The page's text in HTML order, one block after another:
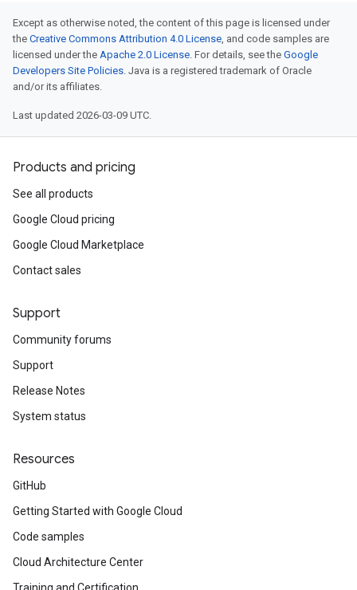
Except as otherwise noted, the content of this page is licensed under
the Creative Commons Attribution 4.0 License, and code samples are
licensed under the Apache 2.0 License. For details, see the Google
Developers Site Policies. Java is a registered trademark of Oracle
and/or its affiliates.
Last updated 2026-03-09 UTC.
Products and pricing
See all products
Google Cloud pricing
Google Cloud Marketplace
Contact sales
Support
Community forums
Support
Release Notes
System status
Resources
GitHub
Getting Started with Google Cloud
Code samples
Cloud Architecture Center